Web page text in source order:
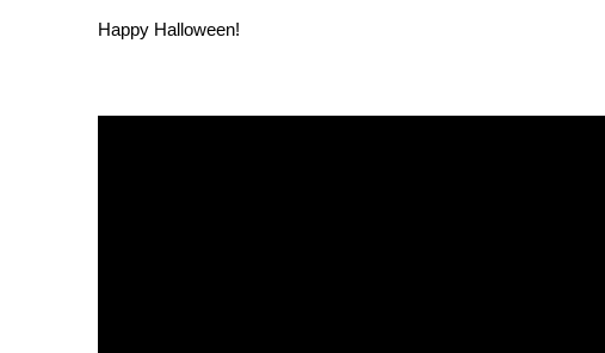
Happy Halloween!